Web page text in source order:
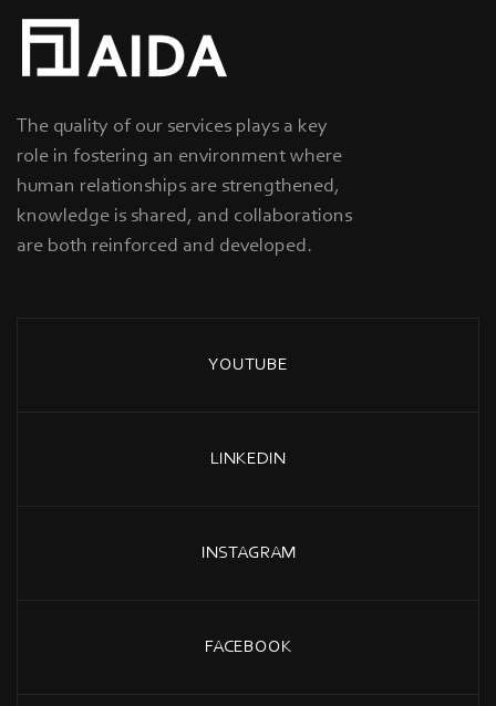
The quality of our services plays a key
role in fostering an environment where
human relationships are strengthened,
knowledge is shared, and collaborations
are both reinforced and developed.
YOUTUBE
LINKEDIN
INSTAGRAM
FACEBOOK